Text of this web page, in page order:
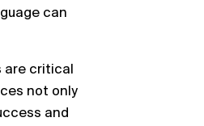
can
are critical
not only
and